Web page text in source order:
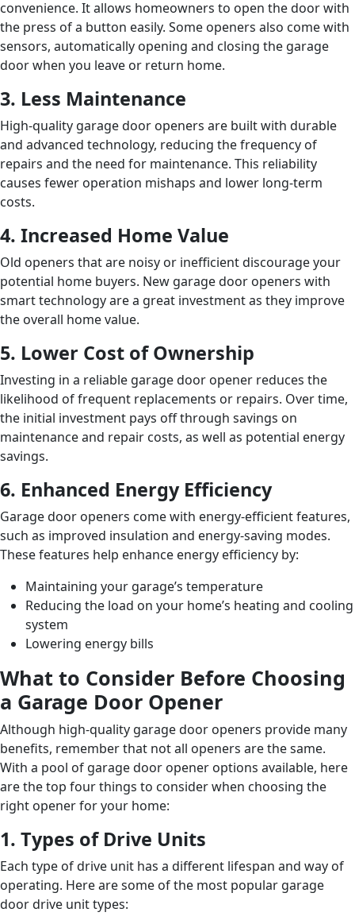
convenience. It allows homeowners to open the door with
the press of a button easily. Some openers also come with
sensors, automatically opening and closing the garage
door when you leave or return home.
3. Less Maintenance
High-quality garage door openers are built with durable
and advanced technology, reducing the frequency of
repairs and the need for maintenance. This reliability
causes fewer operation mishaps and lower long-term
costs.
4. Increased Home Value
Old openers that are noisy or inefficient discourage your
potential home buyers. New garage door openers with
smart technology are a great investment as they improve
the overall home value.
5. Lower Cost of Ownership
Investing in a reliable garage door opener reduces the
likelihood of frequent replacements or repairs. Over time,
the initial investment pays off through savings on
maintenance and repair costs, as well as potential energy
savings.
6. Enhanced Energy Efficiency
Garage door openers come with energy-efficient features,
such as improved insulation and energy-saving modes.
These features help enhance energy efficiency by:
Maintaining your garage’s temperature
Reducing the load on your home’s heating and cooling
system
Lowering energy bills
What to Consider Before Choosing
a Garage Door Opener
Although high-quality garage door openers provide many
benefits, remember that not all openers are the same.
With a pool of garage door opener options available, here
are the top four things to consider when choosing the
right opener for your home:
1. Types of Drive Units
Each type of drive unit has a different lifespan and way of
operating. Here are some of the most popular garage
door drive unit types: